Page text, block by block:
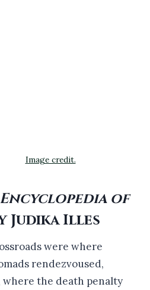
Image credit.
of
Judika Illes
were where
rendezvoused,
where the death penalty